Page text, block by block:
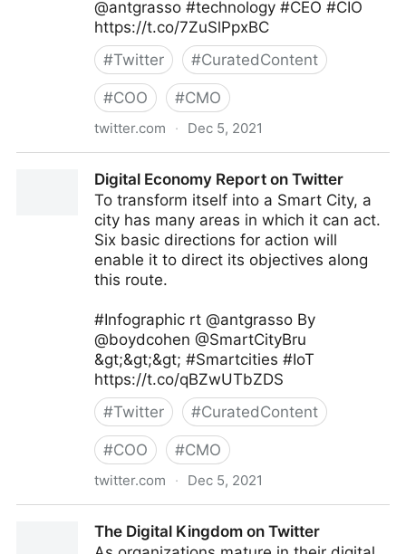
@antgrasso #technology #CEO #CIO
https://t.co/7ZuSlPpxBC
#Twitter #CuratedContent
#COO #CMO
twitter.com · Dec 5, 2021
Digital Economy Report on Twitter
To transform itself into a Smart City, a
city has many areas in which it can act.
Six basic directions for action will
enable it to direct its objectives along
this route.
#Infographic rt @antgrasso By
@boydcohen @SmartCityBru
&gt;&gt;&gt; #Smartcities #IoT
https://t.co/qBZwUTbZDS
#Twitter #CuratedContent
#COO #CMO
twitter.com · Dec 5, 2021
The Digital Kingdom on Twitter